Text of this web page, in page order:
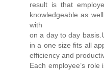
result is that
knowledgeable as
with
on a day to day
in a one size fits all
efficiency and
Each employee’s